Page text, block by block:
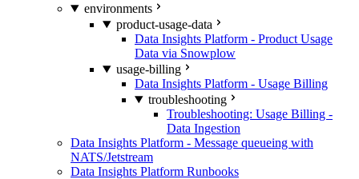
environments
product-usage-data
Data Insights Platform - Product Usage
Data via Snowplow
usage-billing
Data Insights Platform - Usage Billing
troubleshooting
Troubleshooting: Usage Billing -
Data Ingestion
Data Insights Platform - Message queueing with
NATS/Jetstream
Data Insights Platform Runbooks